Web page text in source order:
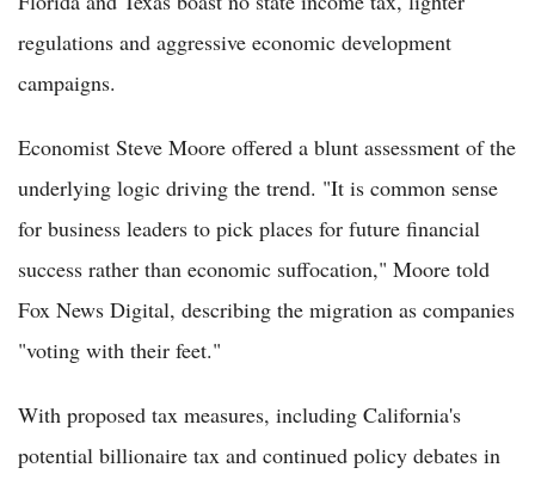
regulations and aggressive economic development
campaigns.
Economist Steve Moore offered a blunt assessment of the
underlying logic driving the trend. "It is common sense
for business leaders to pick places for future financial
success rather than economic suffocation," Moore told
Fox News Digital, describing the migration as companies
"voting with their feet."
With proposed tax measures, including California's
potential billionaire tax and continued policy debates in